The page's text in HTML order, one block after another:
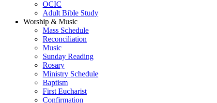
OCIC
Adult Bible Study
Worship & Music
Mass Schedule
Reconciliation
Music
Sunday Reading
Rosary
Ministry Schedule
Baptism
First Eucharist
Confirmation